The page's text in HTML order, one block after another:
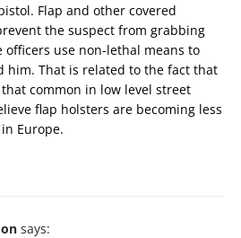
Flap and other covered
the suspect from grabbing
use non-lethal means to
him. That is related to the fact that
common in low level street
flap holsters are becoming less
Europe.
says: